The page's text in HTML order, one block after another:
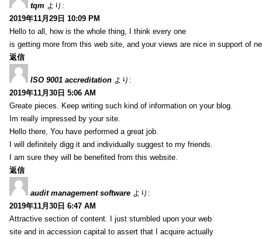
tqm より:
2019年11月29日 10:09 PM
Hello to all, how is the whole thing, I think every one
is getting more from this web site, and your views are nice in support of
返信
ISO 9001 accreditation より:
2019年11月30日 5:06 AM
Greate pieces. Keep writing such kind of information on your blog.
Im really impressed by your site.
Hello there, You have performed a great job.
I will definitely digg it and individually suggest to my friends.
I am sure they will be benefited from this website.
返信
audit management software より:
2019年11月30日 6:47 AM
Attractive section of content. I just stumbled upon your web
site and in accession capital to assert that I acquire actually